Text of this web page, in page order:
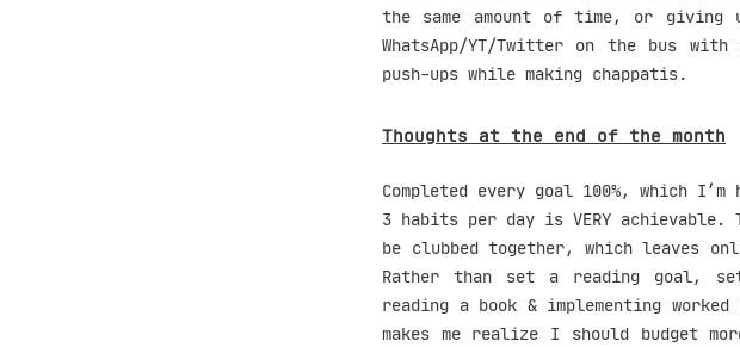
the same amount of time, or giving
WhatsApp/YT/Twitter on the bus
push-ups while making chappatis.
Thoughts at the end of the month
Completed every goal 100%, which I’m
3 habits per day is VERY
be clubbed together, which leaves
Rather than set a reading goal,
reading a book & implementing
makes me realize I should budget